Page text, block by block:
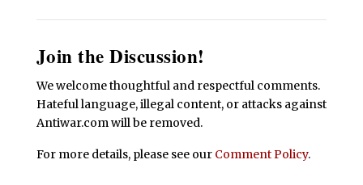
Join the Discussion!
We welcome thoughtful and respectful comments.
Hateful language, illegal content, or attacks against
Antiwar.com will be removed.
For more details, please see our Comment Policy.